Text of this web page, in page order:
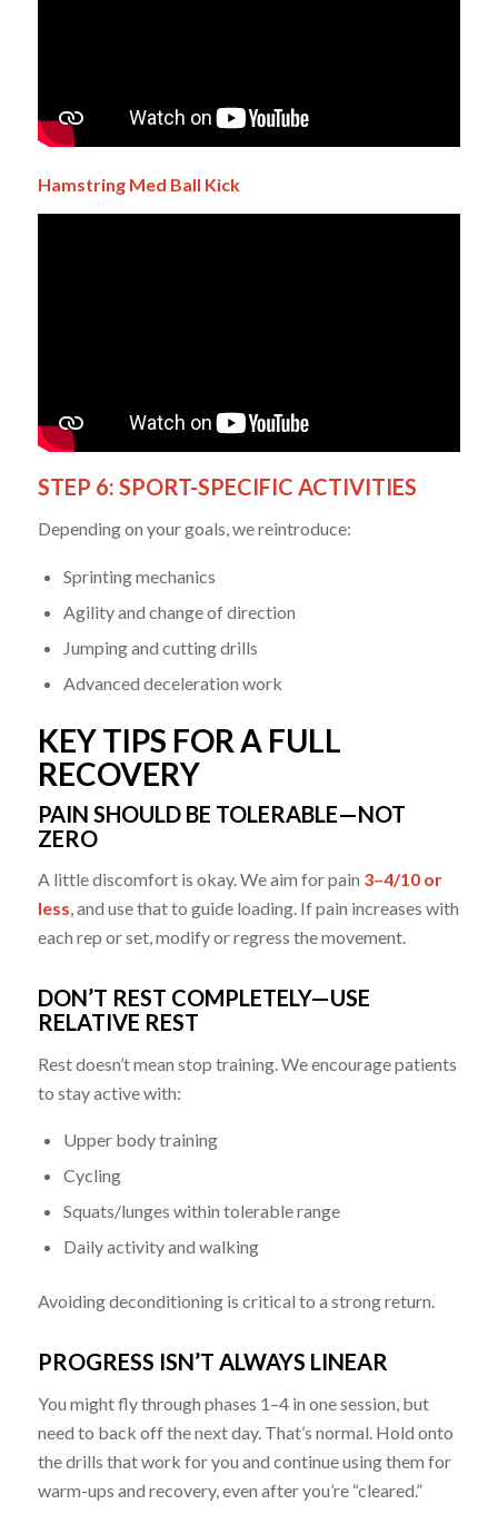
Hamstring Med Ball Kick
STEP 6: SPORT-SPECIFIC ACTIVITIES
Depending on your goals, we reintroduce:
Sprinting mechanics
Agility and change of direction
Jumping and cutting drills
Advanced deceleration work
KEY TIPS FOR A FULL
RECOVERY
PAIN SHOULD BE TOLERABLE—NOT
ZERO
A little discomfort is okay. We aim for pain 3–4/10 or
less, and use that to guide loading. If pain increases with
each rep or set, modify or regress the movement.
DON’T REST COMPLETELY—USE
RELATIVE REST
Rest doesn’t mean stop training. We encourage patients
to stay active with:
Upper body training
Cycling
Squats/lunges within tolerable range
Daily activity and walking
Avoiding deconditioning is critical to a strong return.
PROGRESS ISN’T ALWAYS LINEAR
You might fly through phases 1–4 in one session, but
need to back off the next day. That’s normal. Hold onto
the drills that work for you and continue using them for
warm-ups and recovery, even after you’re “cleared.”